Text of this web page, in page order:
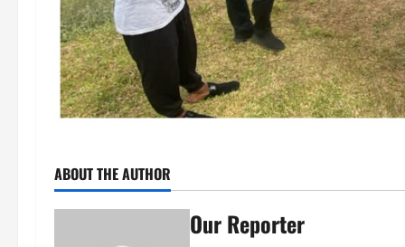
ABOUT THE AUTHOR
Our Reporter